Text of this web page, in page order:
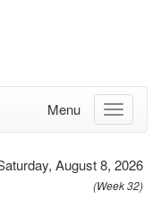
Menu
August 8, 2026
(Week 32)